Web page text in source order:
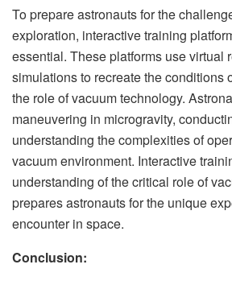
To prepare astronauts for the
exploration, interactive training
essential. These platforms use virtual
simulations to recreate the conditions
the role of vacuum technology.
maneuvering in microgravity,
understanding the complexities of
vacuum environment. Interactive
understanding of the critical role of
prepares astronauts for the unique
encounter in space.
Conclusion: